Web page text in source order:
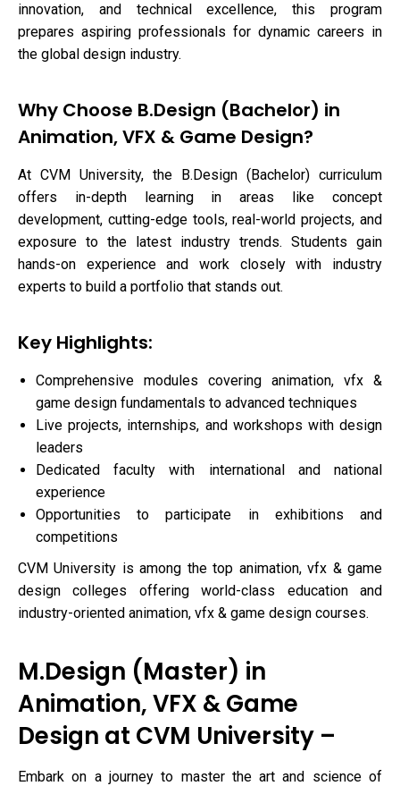
innovation, and technical excellence, this program
prepares aspiring professionals for dynamic careers in
the global design industry.
Why Choose B.Design (Bachelor) in
Animation, VFX & Game Design?
At CVM University, the B.Design (Bachelor) curriculum
offers in-depth learning in areas like concept
development, cutting-edge tools, real-world projects, and
exposure to the latest industry trends. Students gain
hands-on experience and work closely with industry
experts to build a portfolio that stands out.
Key Highlights:
Comprehensive modules covering animation, vfx &
game design fundamentals to advanced techniques
Live projects, internships, and workshops with design
leaders
Dedicated faculty with international and national
experience
Opportunities to participate in exhibitions and
competitions
CVM University is among the top animation, vfx & game
design colleges offering world-class education and
industry-oriented animation, vfx & game design courses.
M.Design (Master) in
Animation, VFX & Game
Design at CVM University –
Embark on a journey to master the art and science of